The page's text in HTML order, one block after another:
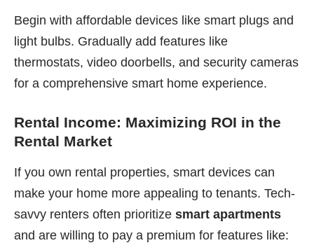
Begin with affordable devices like smart plugs and
light bulbs. Gradually add features like
thermostats, video doorbells, and security cameras
for a comprehensive smart home experience.
Rental Income: Maximizing ROI in the
Rental Market
If you own rental properties, smart devices can
make your home more appealing to tenants. Tech-
savvy renters often prioritize smart apartments
and are willing to pay a premium for features like: